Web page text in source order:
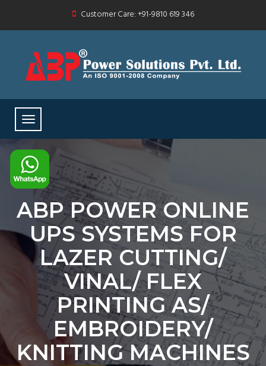
Customer Care: +91-9810 619 346
ABP POWER ONLINE
UPS SYSTEMS FOR
LAZER CUTTING/
VINAL/ FLEX
PRINTING AS/
EMBROIDERY/
KNITTING MACHINES